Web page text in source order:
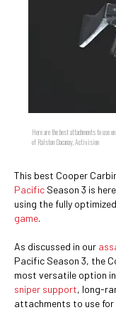
Here are the best attachments to use
of Ralston Dacanay, Activision
This best Cooper
Pacific Season 3 is
using the fully
game.
As discussed in our
Pacific Season 3, the
most versatile option
sniper support, long-
attachments to use for